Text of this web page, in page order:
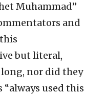
Muhammad”
and
but literal,
long, nor did they
“always used this